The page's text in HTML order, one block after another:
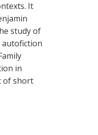
It
study of
autofiction
in
of short